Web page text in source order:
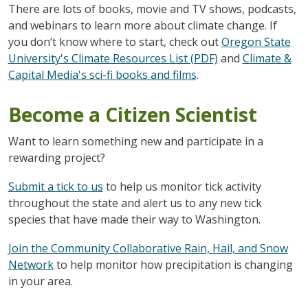
There are lots of books, movie and TV shows, podcasts,
and webinars to learn more about climate change. If
you don’t know where to start, check outOregon State
University's Climate Resources List (PDF) and Climate &
Capital Media's sci-fi books and films.
Become a Citizen Scientist
Want to learn something new and participate in a
rewarding project?
Submit a tick to us to help us monitor tick activity
throughout the state and alert us to any new tick
species that have made their wayto Washington.
Join the Community Collaborative Rain, Hail, and Snow
Networkto help monitor how precipitation is changing
in your area.